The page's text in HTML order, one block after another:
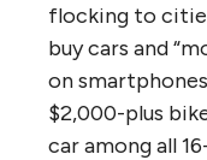
flocking to
buy cars and
on
$2,000-plus
car among all